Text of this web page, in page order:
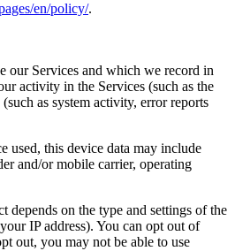
en/policy/.
our Services and which we record in
activity in the Services (such as the
as system activity, error reports
used, this device data may include
and/or mobile carrier, operating
on the type and settings of the
IP address). You can opt out of
out, you may not be able to use